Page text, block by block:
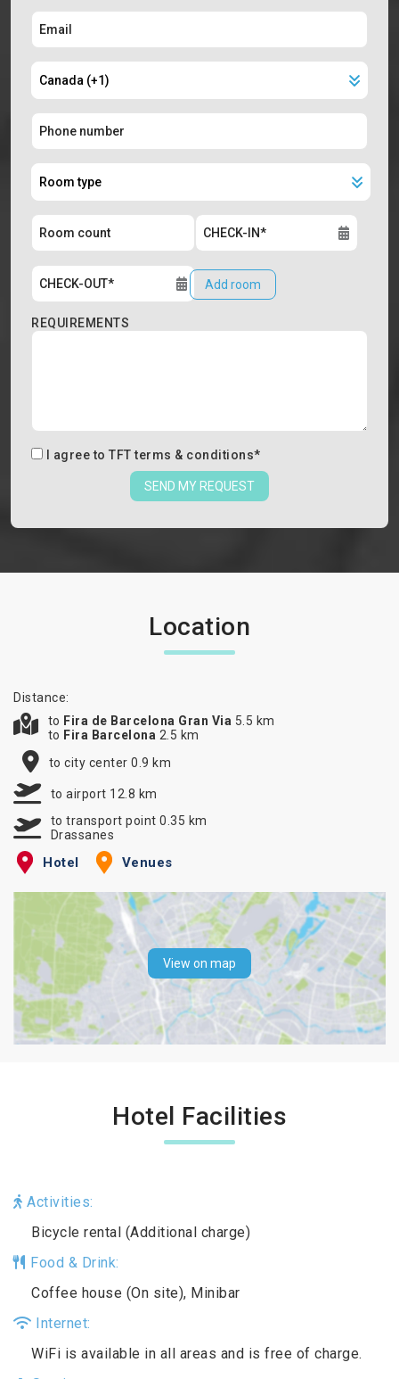
Add room
REQUIREMENTS
I agree to TFT terms & conditions*
SEND MY REQUEST
Location
Distance:
to Fira de Barcelona Gran Via 5.5 km
to Fira Barcelona 2.5 km
to city center 0.9 km
to airport 12.8 km
to transport point 0.35 km
Drassanes
Hotel Venues
View on map
Hotel Facilities
Activities:
Bicycle rental (Additional charge)
Food & Drink:
Coffee house (On site), Minibar
Internet:
WiFi is available in all areas and is free of charge.